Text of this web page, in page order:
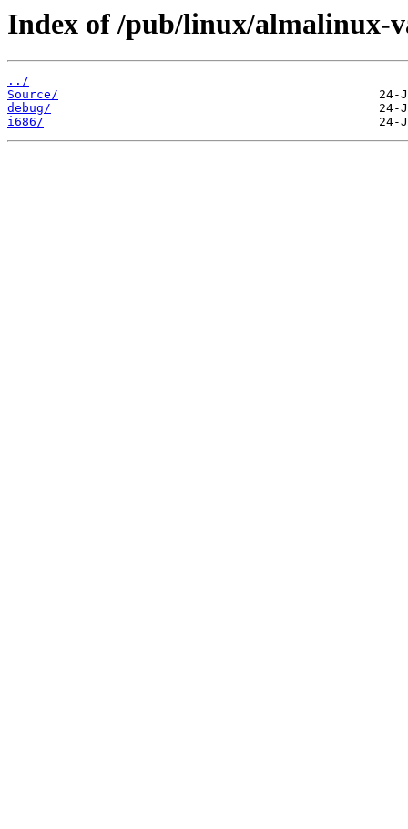
Index of /pub/linux/
../
Source/
debug/
i686/